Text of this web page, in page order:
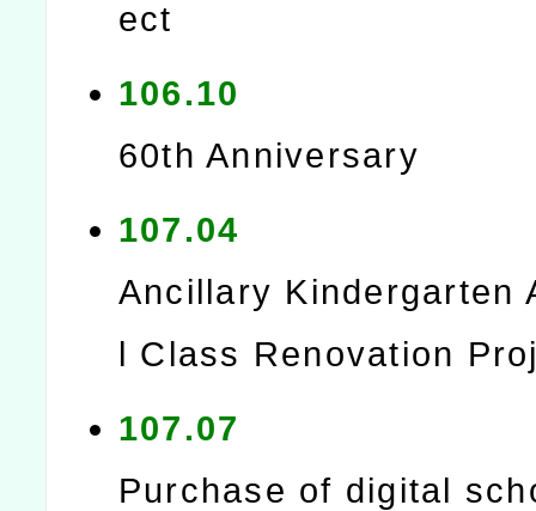
ect
106.10
60th Anniversary
107.04
Ancillary Kindergarten
l Class Renovation
107.07
Purchase of digital